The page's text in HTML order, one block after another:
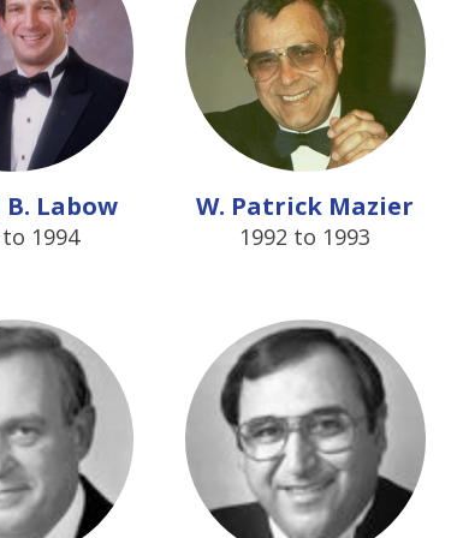
B. Labow
1994
W. Patrick Mazier
1992 to 1993